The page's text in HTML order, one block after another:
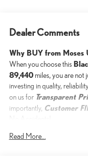
Dealer Comments
Why BUY from Moses
When you choose this
89,440miles, you are not
investing in quality,
on us for Transparent
importantly, Customer
Read More...